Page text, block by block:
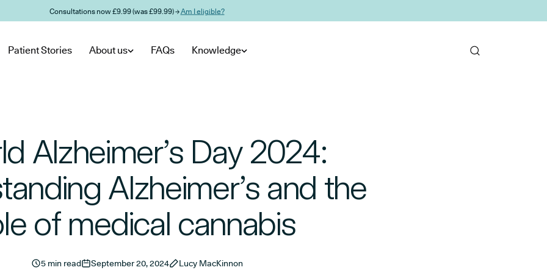
Consultations now £9.99 (was £99.99) →Am I eligible?
Patient Stories About us FAQs Knowledge
Alzheimer’s Day 2024:
Alzheimer’s and the
of medical cannabis
5 min read September 20, 2024 Lucy MacKinnon